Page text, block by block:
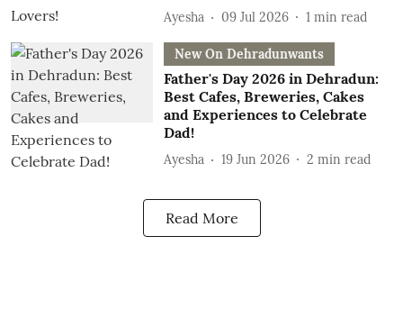
Ayesha 09 Jul 2026 1 min read
New On Dehradunwants
Father's Day 2026 in Dehradun:
Best Cafes, Breweries, Cakes
and Experiences to Celebrate
Dad!
Ayesha 19 Jun 2026 2 min read
Read More